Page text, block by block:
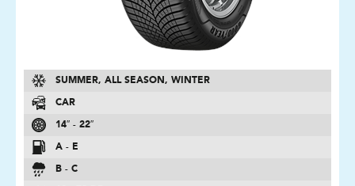
SUMMER, ALL SEASON, WINTER
CAR
14″ - 22″
A - E
B - C